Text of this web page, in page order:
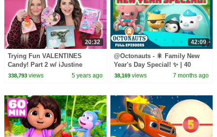
20:32
Trying Fun VALENTINES
Candy! Part 2 w/ iJustine
338,793views 5 years ago
42:09
@Octonauts - 🎇 Family New
Year's Day Special! ✨ | 40
Mins+ Full Episode Marathon
38,169 views 7 months ago